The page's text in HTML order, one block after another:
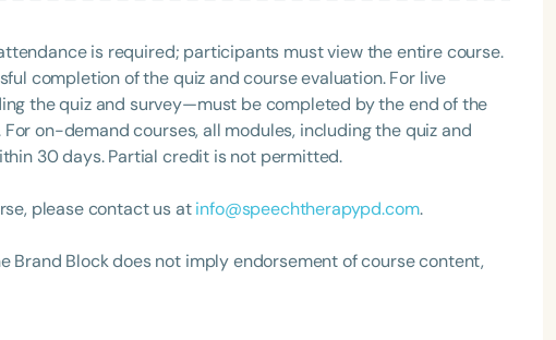
Language
English Español
Introductory Intermediate
is required; participants must view the entire course.
completion of the quiz and course evaluation. For live
the quiz and survey—must be completed by the end of the
on-demand courses, all modules, including the quiz and
30 days. Partial credit is not permitted.
please contact us atinfo@speechtherapypd.com.
Brand Block does not imply endorsement of course content,